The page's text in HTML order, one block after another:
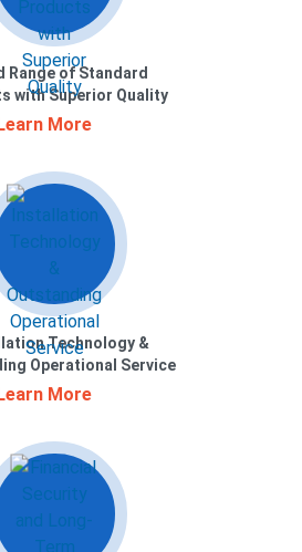
Range of Standard
with Superior Quality
More
Technology &
Operational Service
More